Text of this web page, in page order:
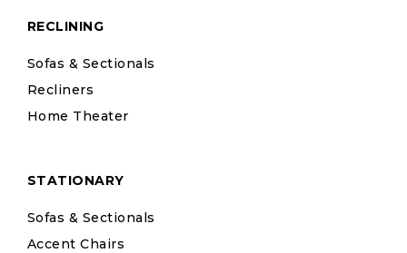
RECLINING
Sofas & Sectionals
Recliners
Home Theater
STATIONARY
Sofas & Sectionals
Accent Chairs